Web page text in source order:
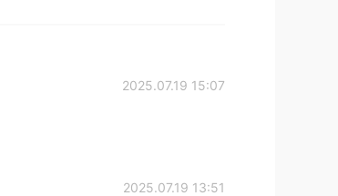
2025.07.19 15:07
2025.07.19 13:51